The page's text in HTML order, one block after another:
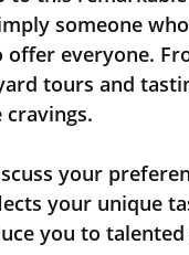
someone
offer everyone.
tours and
your unique
you to